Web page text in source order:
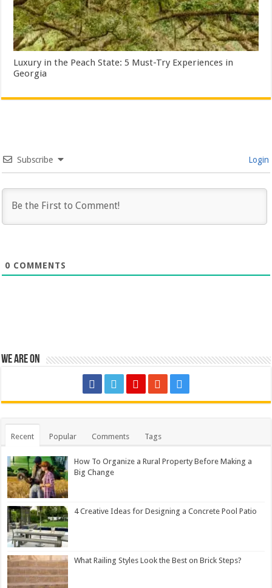
Luxury in the Peach State: 5 Must-Try Experiences in
Georgia
Subscribe Login
0 COMMENTS
We are on
Recent Popular Comments Tags
How To Organize a Rural Property Before Making a
Big Change
4 Creative Ideas for Designing a Concrete Pool Patio
What Railing Styles Look the Best on Brick Steps?